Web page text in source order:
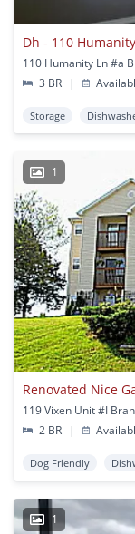
Dh - 110
110 Humanity Ln #a
3 BR
|
Storage
1
119 Vixen Unit #I
2 BR
|
Dog Friendly
1